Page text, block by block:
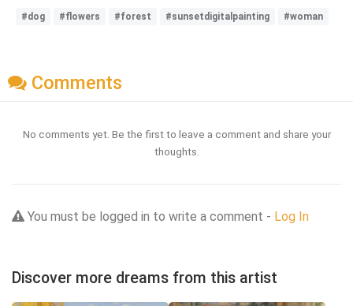
#dog #flowers #forest #sunsetdigitalpainting #woman
Comments
No comments yet. Be the first to leave a comment and share your
thoughts.
You must be logged in to write a comment - Log In
Discover more dreams from this artist